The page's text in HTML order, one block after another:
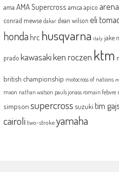
ama AMA Supercross amca apico
conrad mewse dakar dean wilson eli
honda hrc husqvarna italy jake
prado kawasakiken roczen ktm
british championship motocross of nations
mxon nathan watson pauls jonass romain febvre
simpson supercross suzuki tim
cairoli two-strokeyamaha